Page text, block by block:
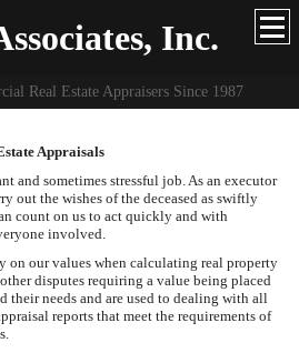
Inc.
Real Estate Appraisers Since 1987
Appraisals
and sometimes stressful job. As an executor
out the wishes of the deceased as swiftly
count on us to act quickly and with
involved.
on our values when calculating real property
disputes requiring a value being placed
their needs and are used to dealing with all
reports that meet the requirements of